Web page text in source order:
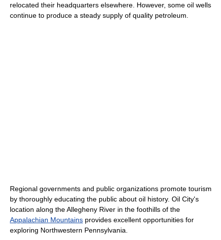
relocated their headquarters elsewhere. However, some oil wells
continue to produce a steady supply of quality petroleum.
Regional governments and public organizations promote tourism
by thoroughly educating the public about oil history. Oil City's
location along the Allegheny River in the foothills of the
Appalachian Mountains provides excellent opportunities for
exploring Northwestern Pennsylvania.